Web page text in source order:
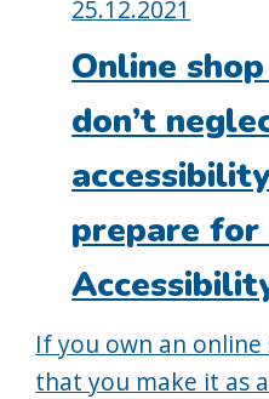
Posted
on:
25.12.2021
Online
don’t
prepare for
If you own an
that you make it as